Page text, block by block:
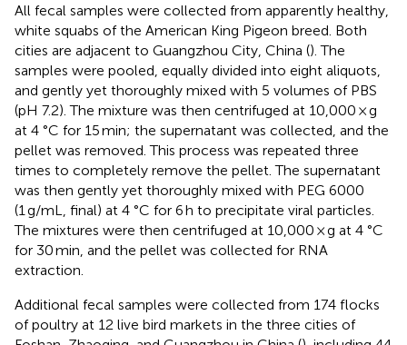
All fecal samples were collected from apparently healthy,
white squabs of the American King Pigeon breed. Both
cities are adjacent to Guangzhou City, China (). The
samples were pooled, equally divided into eight aliquots,
and gently yet thoroughly mixed with 5 volumes of PBS
(pH 7.2). The mixture was then centrifuged at 10,000 × g
at 4 °C for 15 min; the supernatant was collected, and the
pellet was removed. This process was repeated three
times to completely remove the pellet. The supernatant
was then gently yet thoroughly mixed with PEG 6000
(1 g/mL, final) at 4 °C for 6 h to precipitate viral particles.
The mixtures were then centrifuged at 10,000 × g at 4 °C
for 30 min, and the pellet was collected for RNA
extraction.
Additional fecal samples were collected from 174 flocks
of poultry at 12 live bird markets in the three cities of